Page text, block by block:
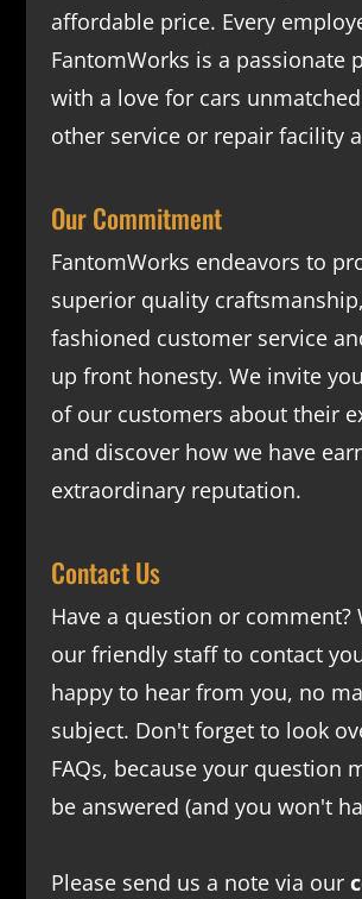
affordable price. Every
FantomWorks is a passionate
with a love for cars
other service or repair facility
Our Commitment
FantomWorks endeavors to
superior quality
fashioned customer service
up front honesty. We invite
of our customers about their
and discover how we have
extraordinary reputation.
Contact Us
Have a question or comment?
our friendly staff to contact
happy to hear from you, no
subject. Don't forget to look
FAQs, because your question
be answered (and you won't
Please send us a note via our